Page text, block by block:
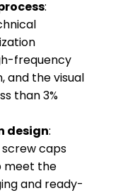
​:
frequency
and the visual
than 3%
design​:
caps
meet the
and ready-